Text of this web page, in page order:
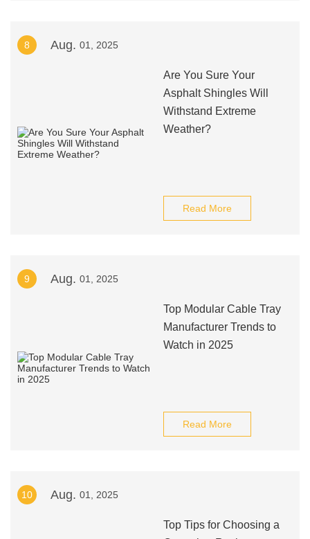
8 Aug. 01, 2025
Are You Sure Your
Asphalt Shingles Will
Withstand Extreme
Weather?
Read More
9 Aug. 01, 2025
Top Modular Cable Tray
Manufacturer Trends to
Watch in 2025
Read More
10 Aug. 01, 2025
Top Tips for Choosing a